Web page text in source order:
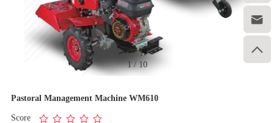


1/10
Pastoral Management Machine WM610
Score